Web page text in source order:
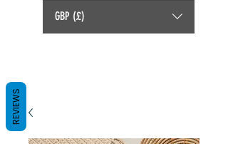
GBP (£)
REVIEWS